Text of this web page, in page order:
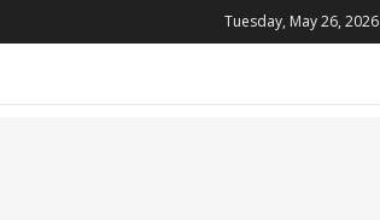
Tuesday, May 26, 2026